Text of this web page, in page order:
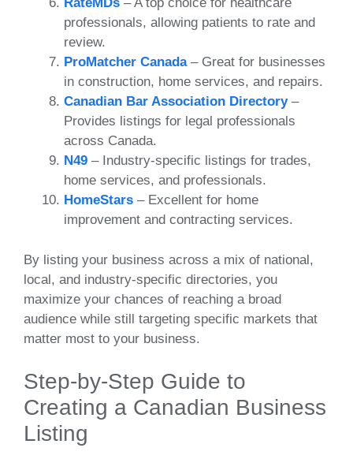
professionals, allowing patients to rate and
review.
ProMatcher Canada– Great for businesses
in construction, home services, and repairs.
Canadian Bar Association Directory–
Provides listings for legal professionals
across Canada.
N49 – Industry-specific listings for trades,
home services, and professionals.
HomeStars – Excellent for home
improvement and contracting services.
By listing your business across a mix of national,
local, and industry-specific directories, you
maximize your chances of reaching a broad
audience while still targeting specific markets that
matter most to your business.
Step-by-Step Guide to
Creating a Canadian Business
Listing